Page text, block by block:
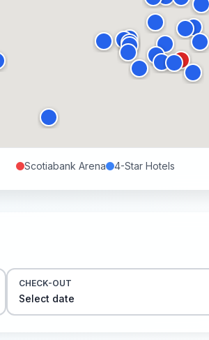
Scotiabank Arena 4-Star Hotels
CHECK-OUT
Select date